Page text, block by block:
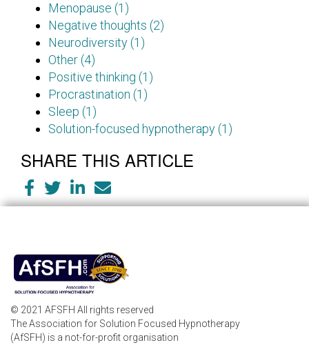
Menopause (1)
Negative thoughts (2)
Neurodiversity (1)
Other (4)
Positive thinking (1)
Procrastination (1)
Sleep (1)
Solution-focused hypnotherapy (1)
SHARE THIS ARTICLE
© 2021 AFSFH All rights reserved
The Association for Solution Focused Hypnotherapy
(AfSFH) is a not-for-profit organisation